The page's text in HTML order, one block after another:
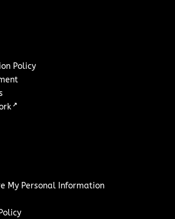
Policy
↗
My Personal Information